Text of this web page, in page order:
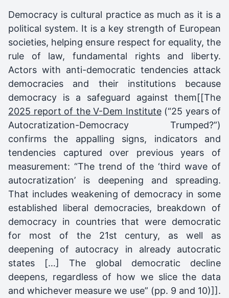
Democracy is cultural practice as much as it is a
political system. It is a key strength of European
societies, helping ensure respect for equality, the
rule of law, fundamental rights and liberty.
Actors with anti-democratic tendencies attack
democracies and their institutions because
democracy is a safeguard against them[[The
2025 report of the V-Dem Institute(“25 years of
Autocratization-Democracy Trumped?”)
confirms the appalling signs, indicators and
tendencies captured over previous years of
measurement: “The trend of the ‘third wave of
autocratization’ is deepening and spreading.
That includes weakening of democracy in some
established liberal democracies, breakdown of
democracy in countries that were democratic
for most of the 21st century, as well as
deepening of autocracy in already autocratic
states […] The global democratic decline
deepens, regardless of how we slice the data
and whichever measure we use” (pp. 9 and 10)]].